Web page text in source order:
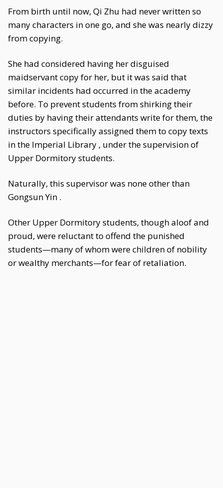
From birth until now, Qi Zhu had never written so
many characters in one go, and she was nearly dizzy
from copying.
She had considered having her disguised
maidservant copy for her, but it was said that
similar incidents had occurred in the academy
before. To prevent students from shirking their
duties by having their attendants write for them, the
instructors specifically assigned them to copy texts
in the Imperial Library , under the supervision of
Upper Dormitory students.
Naturally, this supervisor was none other than
Gongsun Yin .
Other Upper Dormitory students, though aloof and
proud, were reluctant to offend the punished
students—many of whom were children of nobility
or wealthy merchants—for fear of retaliation.